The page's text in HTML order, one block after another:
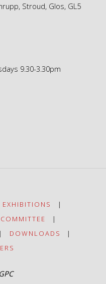
Stroud, Glos, GL5
9.30-3.30pm
|
COMMITTEE
|
| DOWNLOADS
|